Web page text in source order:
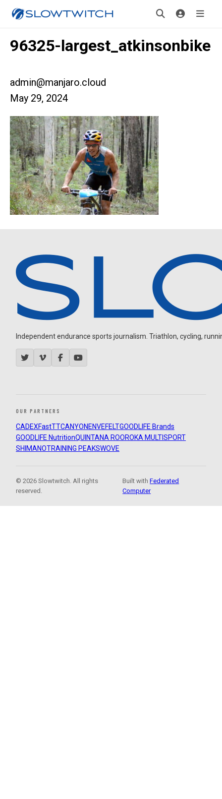
96325-largest_atkinsonbike
admin@manjaro.cloud
May 29, 2024
Independent endurance sports journalism. Triathlon, cycling,
OUR PARTNERS
CADEXFastTTCANYON ENVEFELTGOODLIFE Brands
GOODLIFE NutritionQUINTANA ROOROKA MULTISPORT
SHIMANOTRAINING PEAKSWOVE
© 2026 Slowtwitch. All rights
reserved.
Built withFederated
Computer